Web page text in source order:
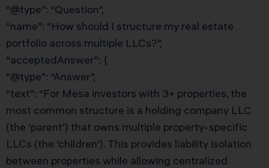
“@type”: “Question”,
“name”: “How should I structure my real estate
portfolio across multiple LLCs?”,
“acceptedAnswer”: {
“@type”: “Answer”,
“text”: “For Mesa investors with 3+ properties, the
most common structure is a holding company LLC
(the ‘parent’) that owns multiple property-specific
LLCs (the ‘children’). This provides liability isolation
between properties while allowing centralized